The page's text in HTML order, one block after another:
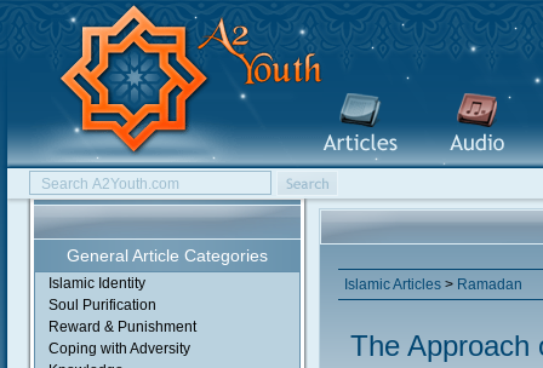
General Article Categories
Islamic Identity
Soul Purification
Reward & Punishment
Coping with Adversity
Islamic Articles > Ramadan
The Approach